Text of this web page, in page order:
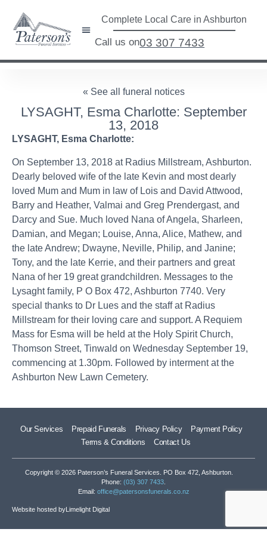
Complete Local Care in Ashburton
Call us on03 307 7433
« See all funeral notices
LYSAGHT, Esma Charlotte: September
13, 2018
LYSAGHT, Esma Charlotte:
On September 13, 2018 at Radius Millstream, Ashburton.
Dearly beloved wife of the late Kevin and most dearly
loved Mum and Mum in law of Lois and David Attwood,
Barry and Heather, Valmai and Greg Prendergast, and
Darcy and Sue. Much loved Nana of Angela, Sharleen,
Damian, and Megan; Louise, Anna, Alice, Mathew, and
the late Andrew; Dwayne, Neville, Philip, and Janine;
Tony, and the late Kerrie, and their partners and great
Nana of her 19 great grandchildren. Messages to the
Lysaght family, P O Box 472, Ashburton 7740. Very
special thanks to Dr Lues and the staff at Radius
Millstream for their loving care and support. A Requiem
Mass for Esma will be held at the Holy Spirit Church,
Thomson Street, Tinwald on Wednesday September 19,
commencing at 1.30pm. Followed by interment at the
Ashburton New Lawn Cemetery.
Our Services Prepaid Funerals Privacy Policy
Payment Policy
Terms & Conditions
Contact Us
Copyright © 2026 Paterson’s Funeral Services. PO Box 472, Ashburton.
Phone: (03) 307 7433
Email: office@patersonsfunerals.co.nz
Website hosted by Limelight Digital